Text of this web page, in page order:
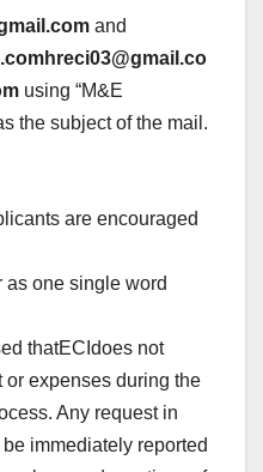
and
using “M&E
the subject of the mail.
are encouraged
as one single word
thatECIdoes not
or expenses during the
Any request in
immediately reported